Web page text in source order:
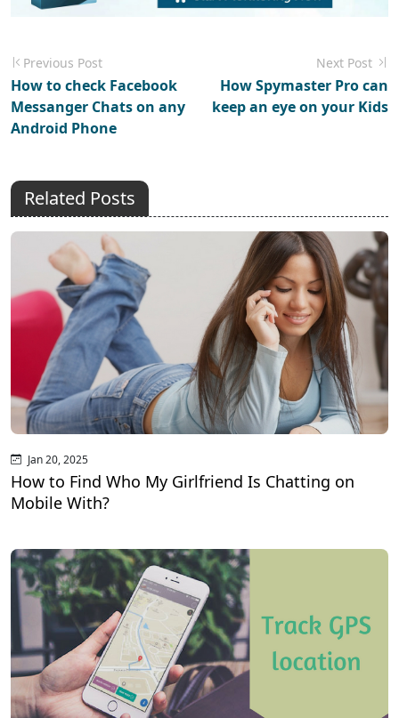
Previous Post
How to check Facebook
Messanger Chats on any
Android Phone
Next Post
How Spymaster Pro can
keep an eye on your Kids
Related Posts
Jan 20, 2025
How to Find Who My Girlfriend Is Chatting on
Mobile With?